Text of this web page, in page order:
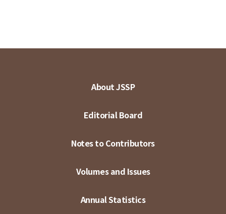
About JSSP
Editorial Board
Notes to Contributors
Volumes and Issues
Annual Statistics